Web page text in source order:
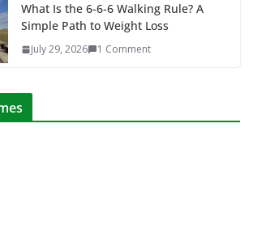
What Is the 6-6-6 Walking Rule? A
Simple Path to Weight Loss
July 29, 2026 1 Comment